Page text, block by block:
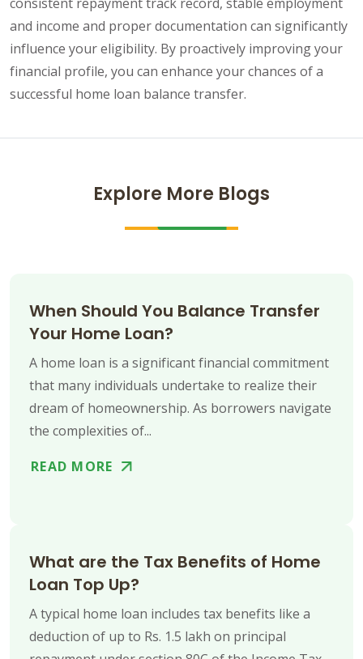
and income and proper documentation can significantly
influence your eligibility. By proactively improving your
financial profile, you can enhance your chances of a
successful home loan balance transfer.
Explore More Blogs
When Should You Balance Transfer
Your Home Loan?
A home loan is a significant financial commitment
that many individuals undertake to realize their
dream of homeownership. As borrowers navigate
the complexities of...
READ MORE
What are the Tax Benefits of Home
Loan Top Up?
A typical home loan includes tax benefits like a
deduction of up to Rs. 1.5 lakh on principal